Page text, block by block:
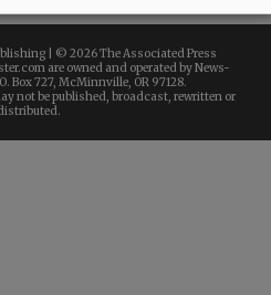
| © 2026 The Associated Press
are owned and operated by News-
Box 727, McMinnville, OR 97128.
not be published, broadcast, rewritten or